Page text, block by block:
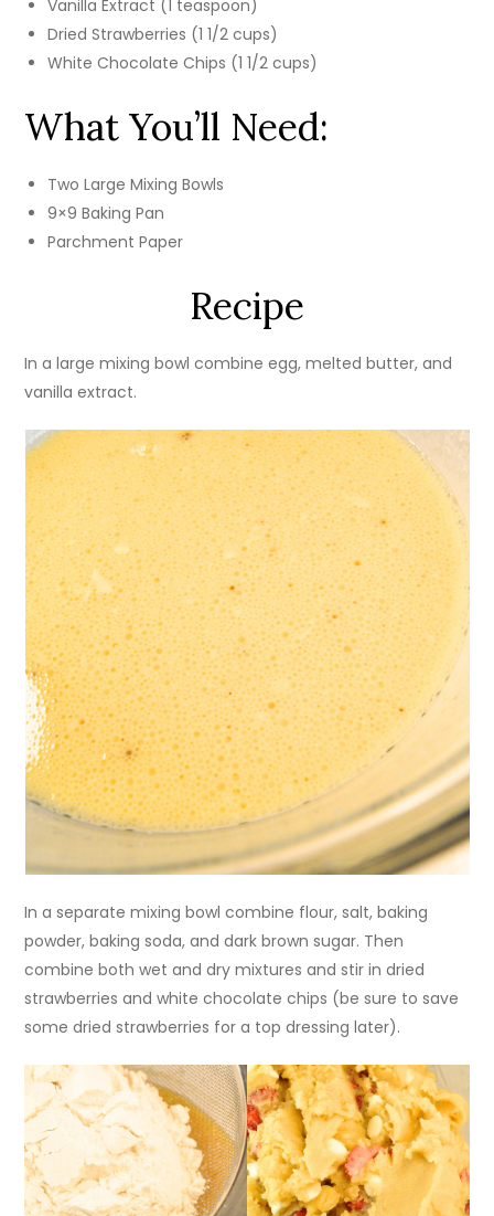
Vanilla Extract (1 teaspoon)
Dried Strawberries (1 1/2 cups)
White Chocolate Chips (1 1/2 cups)
What You’ll Need:
Two Large Mixing Bowls
9×9 Baking Pan
Parchment Paper
Recipe
In a large mixing bowl combine egg, melted butter, and
vanilla extract.
In a separate mixing bowl combine flour, salt, baking
powder, baking soda, and dark brown sugar. Then
combine both wet and dry mixtures and stir in dried
strawberries and white chocolate chips (be sure to save
some dried strawberries for a top dressing later).